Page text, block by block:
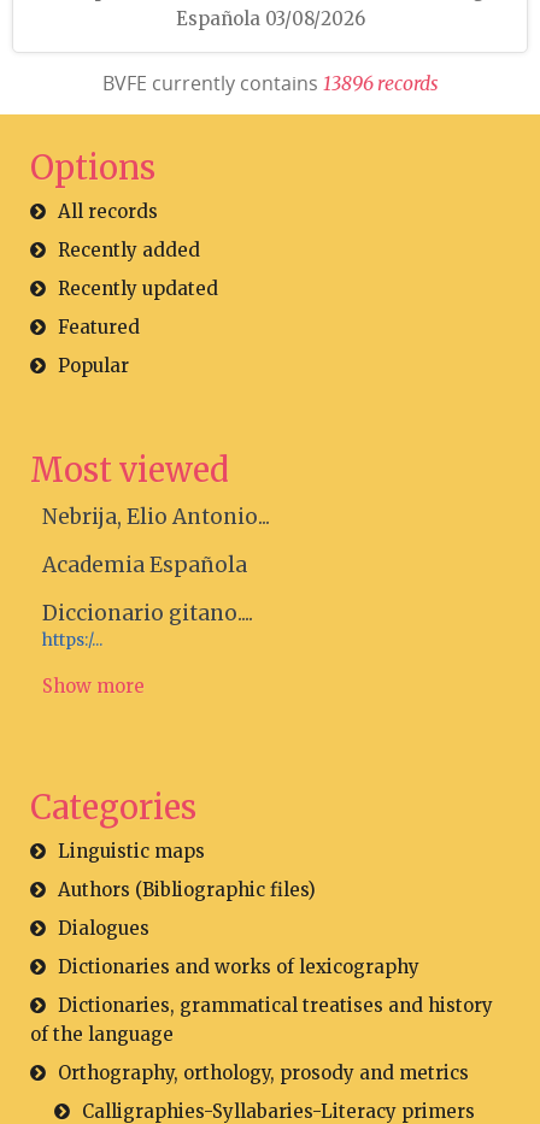
Española 03/08/2026
BVFE currently contains 13896 records
Options
All records
Recently added
Recently updated
Featured
Popular
Most viewed
Nebrija, Elio Antonio...
Academia Española
Diccionario gitano....
https:/...
Show more
Categories
Linguistic maps
Authors (Bibliographic files)
Dialogues
Dictionaries and works of lexicography
Dictionaries, grammatical treatises and history
of the language
Orthography, orthology, prosody and metrics
Calligraphies-Syllabaries-Literacy primers